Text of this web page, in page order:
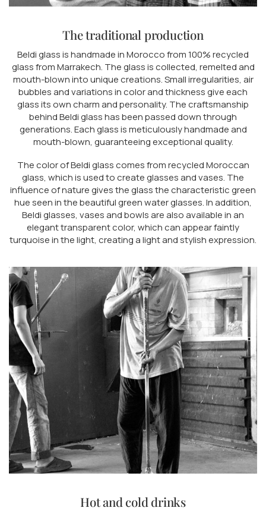
The traditional production
Beldi glass is handmade in Morocco from 100% recycled
glass from Marrakech. The glass is collected, remelted and
mouth-blown into unique creations. Small irregularities, air
bubbles and variations in color and thickness give each
glass its own charm and personality. The craftsmanship
behind Beldi glass has been passed down through
generations. Each glass is meticulously handmade and
mouth-blown, guaranteeing exceptional quality.
The color of Beldi glass comes from recycled Moroccan
glass, which is used to create glasses and vases. The
influence of nature gives the glass the characteristic green
hue seen in the beautiful green water glasses. In addition,
Beldi glasses, vases and bowls are also available in an
elegant transparent color, which can appear faintly
turquoise in the light, creating a light and stylish expression.
Hot and cold drinks